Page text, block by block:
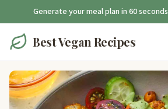
Generate your meal plan in 60 seconds
Best Vegan Recipes